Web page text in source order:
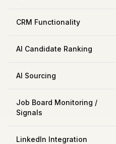
CRM Functionality
AI Candidate Ranking
AI Sourcing
Job Board Monitoring /
Signals
LinkedIn Integration